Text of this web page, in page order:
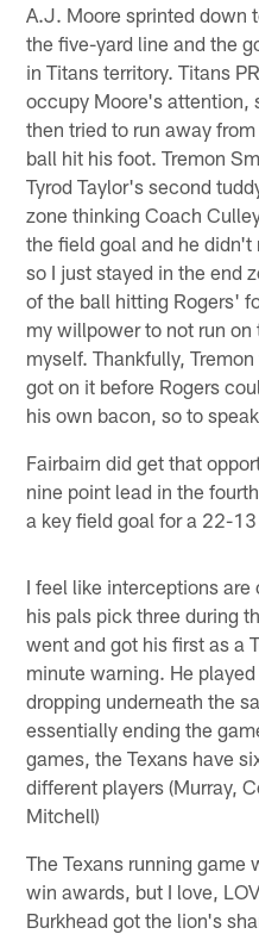
A.J. Moore sprinted down
the five-yard line and the
in Titans territory. Titans
occupy Moore's attention,
then tried to run away
ball hit his foot. Tremon
Tyrod Taylor's second
zone thinking Coach
the field goal and he
so I just stayed in the end
of the ball hitting Rogers'
my willpower to not run
myself. Thankfully,
got on it before Rogers
his own bacon, so to
Fairbairn did get that
nine point lead in the
a key field goal for a 22-
I feel like interceptions
his pals pick three during
went and got his first as a
minute warning. He
dropping underneath the
essentially ending the
games, the Texans have
different players (Murray,
Mitchell)
The Texans running game
win awards, but I love,
Burkhead got the lion's